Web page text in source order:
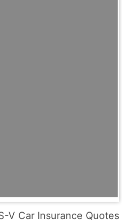
V Car Insurance Quotes